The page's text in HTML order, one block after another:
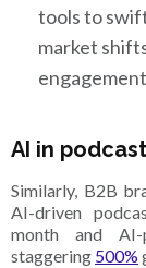
tools to
market
AI in
Similarly, B2B
AI-driven
month and AI-
staggering 500%